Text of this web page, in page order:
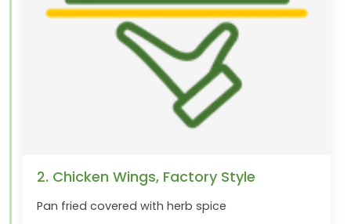
2. Chicken Wings, Factory Style
Pan fried covered with herb spice